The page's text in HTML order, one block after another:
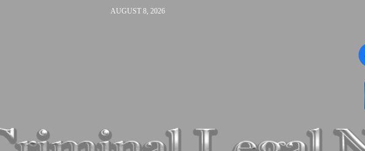
AUGUST 8, 2026